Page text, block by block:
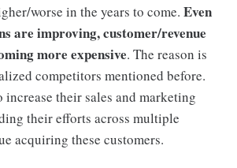
worse in the years to come. Even
are improving, customer/revenue
more expensive. The reason is
competitors mentioned before.
their sales and marketing
their efforts across multiple
acquiring these customers.